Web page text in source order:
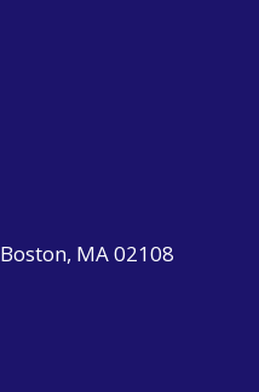
MA 02108